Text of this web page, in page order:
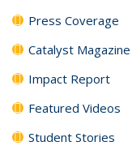
Press Coverage
Catalyst Magazine
Impact Report
Featured Videos
Student Stories